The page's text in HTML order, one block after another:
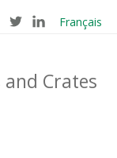
Français
Crates